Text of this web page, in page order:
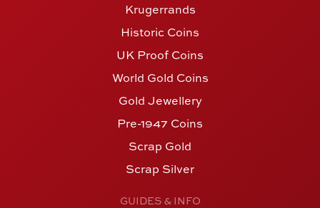
Krugerrands
Historic Coins
UK Proof Coins
World Gold Coins
Gold Jewellery
Pre-1947 Coins
Scrap Gold
Scrap Silver
GUIDES & INFO